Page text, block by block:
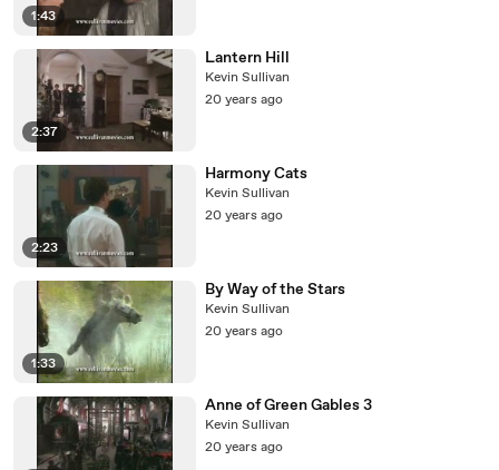
1:43
2:37
Lantern Hill
Kevin Sullivan
20 years ago
2:23
Harmony Cats
Kevin Sullivan
20 years ago
1:33
By Way of the Stars
Kevin Sullivan
20 years ago
Anne of Green Gables 3
Kevin Sullivan
20 years ago